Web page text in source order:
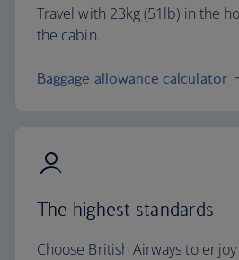
Travel with 23kg (51lb) in the
the cabin.
Baggage allowance calculator
The highest standards
Choose British Airways to